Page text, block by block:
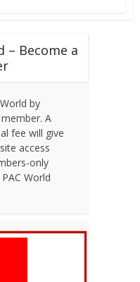
– Become a
by
A
fee will give
access
only
World